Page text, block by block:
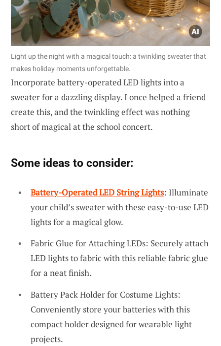
Light up the night with a magical touch: a twinkling sweater that
makes holiday moments unforgettable.
Incorporate battery-operated LED lights into a
sweater for a dazzling display. I once helped a friend
create this, and the twinkling effect was nothing
short of magical at the school concert.
Some ideas to consider:
Battery-Operated LED String Lights: Illuminate
your child’s sweater with these easy-to-use LED
lights for a magical glow.
Fabric Glue for Attaching LEDs: Securely attach
LED lights to fabric with this reliable fabric glue
for a neat finish.
Battery Pack Holder for Costume Lights:
Conveniently store your batteries with this
compact holder designed for wearable light
projects.